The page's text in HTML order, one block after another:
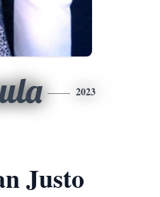
2023
Justo